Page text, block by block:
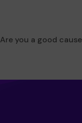
Are you a good